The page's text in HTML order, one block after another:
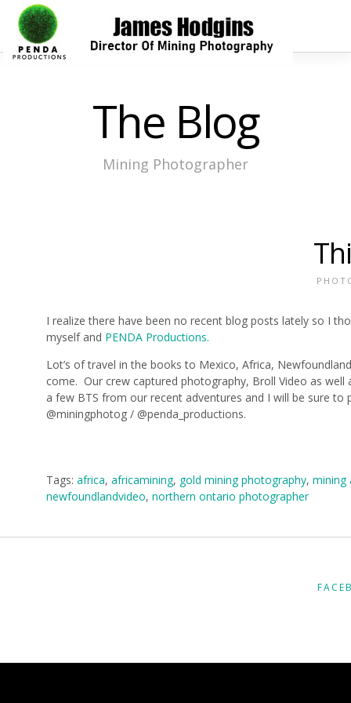
The Blog
Mining Photographer
I realize there have been no recent blog posts lately so I
myself and PENDA Productions.
Lot’s of travel in the books to Mexico, Africa,
come. Our crew captured photography, Broll Video as
a few BTS from our recent adventures and I will be sure
@miningphotog / @penda_productions.
Tags: africa, africamining, gold mining photography, mining
newfoundlandvideo, northern ontario photographer